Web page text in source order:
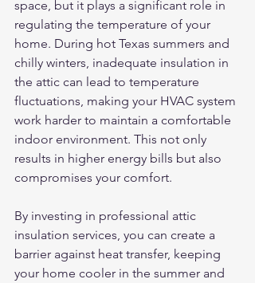
space, but it plays a significant role in
regulating the temperature of your
home. During hot Texas summers and
chilly winters, inadequate insulation in
the attic can lead to temperature
fluctuations, making your HVAC system
work harder to maintain a comfortable
indoor environment. This not only
results in higher energy bills but also
compromises your comfort.
By investing in professional attic
insulation services, you can create a
barrier against heat transfer, keeping
your home cooler in the summer and